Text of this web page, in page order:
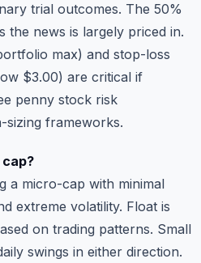
trial outcomes. The 50%
the news is largely priced in.
max) and stop-loss
$3.00) are critical if
penny stock risk
sizing frameworks.
a micro-cap with minimal
extreme volatility. Float is
on trading patterns. Small
swings in either direction.